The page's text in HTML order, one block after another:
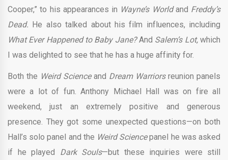
Cooper,” to his appearances in Wayne’s Worldand Freddy’s
Dead. He also talked about his film influences, including
What Ever Happened to Baby Jane?And Salem’s Lot,which
I was delighted to see that he has a huge affinity for.
Both the Weird Scienceand Dream Warriors reunion panels
were a lot of fun. Anthony Michael Hall was on fire all
weekend, just an extremely positive and generous
presence. They got some unexpected questions—on both
Hall’s solo panel and the Weird Sciencepanel he was asked
if he played Dark Souls—but these inquiries were still